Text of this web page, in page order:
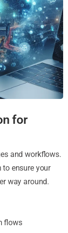
for
and workflows.
to ensure your
way around.
flows